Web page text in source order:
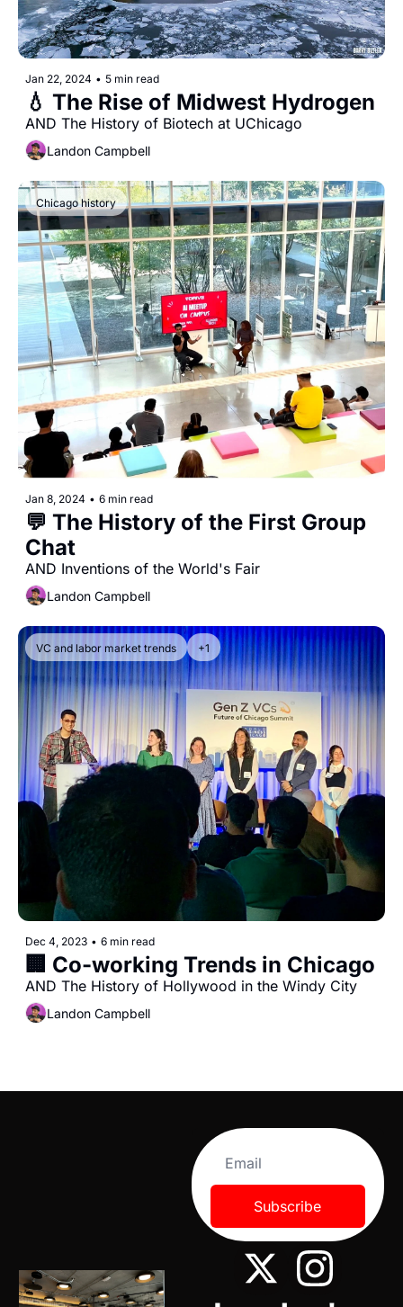
Jan 22, 2024 • 5 min read
💧 The Rise of Midwest Hydrogen
AND The History of Biotech at UChicago
Landon Campbell
Chicago history
Jan 8, 2024 • 6 min read
💬 The History of the First Group
AND Inventions of the World's Fair
Landon Campbell
VC and labor market trends +1
Dec 4, 2023 • 6 min read
🏢 Co-working Trends in Chicago
AND The History of Hollywood in the Windy City
Landon Campbell
Subscribe